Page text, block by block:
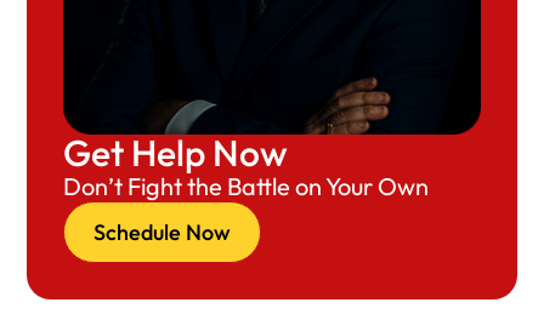
Get Help Now
Don’t Fight the Battle on Your Own
Schedule Now